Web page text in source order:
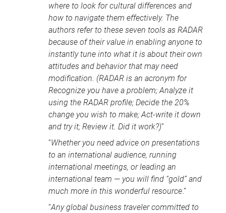
where to look for cultural differences and
how to navigate them effectively. The
authors refer to these seven tools as RADAR
because of their value in enabling anyone to
instantly tune into what it is about their own
attitudes and behavior that may need
modification. (RADAR is an acronym for
Recognize you have a problem; Analyze it
using the RADAR profile; Decide the 20%
change you wish to make; Act-write it down
and try it; Review it. Did it work?)”
“Whether you need advice on presentations
to an international audience, running
international meetings, or leading an
international team — you will find “gold” and
much more in this wonderful resource.”
“Any global business traveler committed to